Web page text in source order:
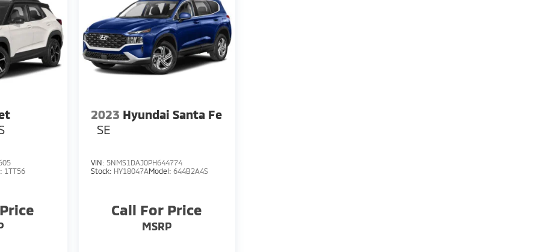
1TT56
2023 Hyundai Santa Fe
SE
VIN: 5NMS1DAJ0PH644774
Stock: HY18047AModel: 644B2A4S
Call For Price
MSRP